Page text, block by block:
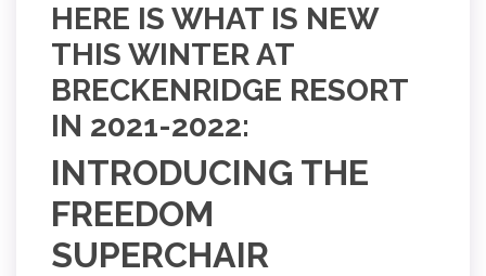
HERE IS WHAT IS NEW
THIS WINTER AT
BRECKENRIDGE RESORT
IN 2021-2022:
INTRODUCING THE
FREEDOM
SUPERCHAIR